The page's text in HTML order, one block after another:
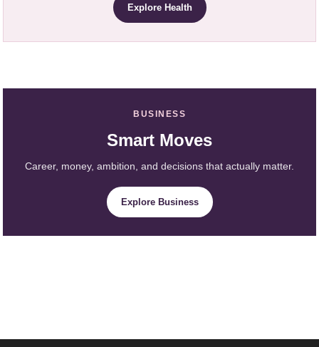
Explore Health
BUSINESS
Smart Moves
Career, money, ambition, and decisions that actually matter.
Explore Business